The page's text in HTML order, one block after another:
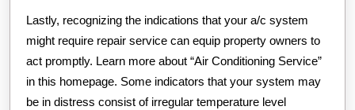
Lastly, recognizing the indications that your a/c system
might require repair service can equip property owners to
act promptly. Learn more about “Air Conditioning Service”
in this homepage. Some indicators that your system may
be in distress consist of irregular temperature level